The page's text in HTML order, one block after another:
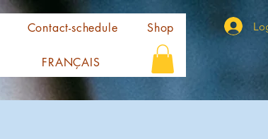
Contact-schedule Shop
FRANÇAIS